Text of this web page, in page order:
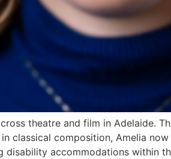
theatre and film in Adelaide.
classical composition, Amelia
disability accommodations within